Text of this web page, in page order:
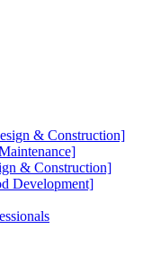
& Construction]
& Construction]
Development]​